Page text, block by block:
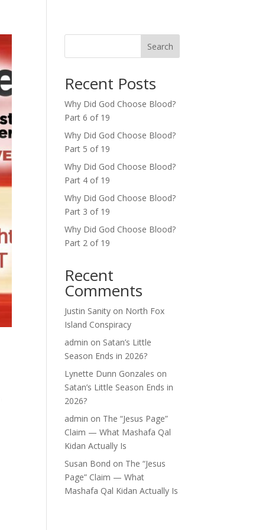
Search
Recent Posts
Why Did God Choose Blood?
Part 6 of 19
Why Did God Choose Blood?
Part 5 of 19
Why Did God Choose Blood?
Part 4 of 19
Why Did God Choose Blood?
Part 3 of 19
Why Did God Choose Blood?
Part 2 of 19
Recent
Comments
Justin Sanity on North Fox
Island Conspiracy
admin on Satan’s Little
Season Ends in 2026?
Lynette Dunn Gonzales on
Satan’s Little Season Ends in
2026?
admin on The “Jesus Page”
Claim — What Mashafa Qal
Kidan Actually Is
Susan Bond on The “Jesus
Page” Claim — What
Mashafa Qal Kidan Actually Is